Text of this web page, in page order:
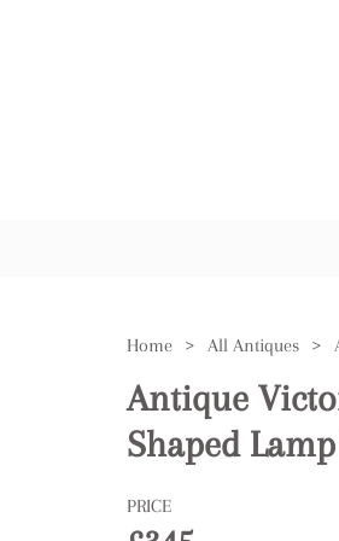
Home > All Antiques >
Antique
Shaped
PRICE